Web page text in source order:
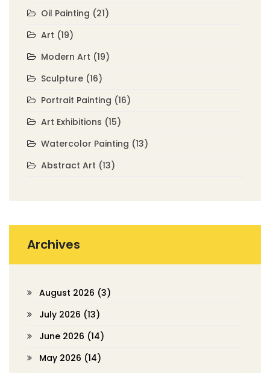
Oil Painting (21)
Art (19)
Modern Art (19)
Sculpture (16)
Portrait Painting (16)
Art Exhibitions (15)
Watercolor Painting (13)
Abstract Art (13)
Archives
August 2026 (3)
July 2026 (13)
June 2026 (14)
May 2026 (14)